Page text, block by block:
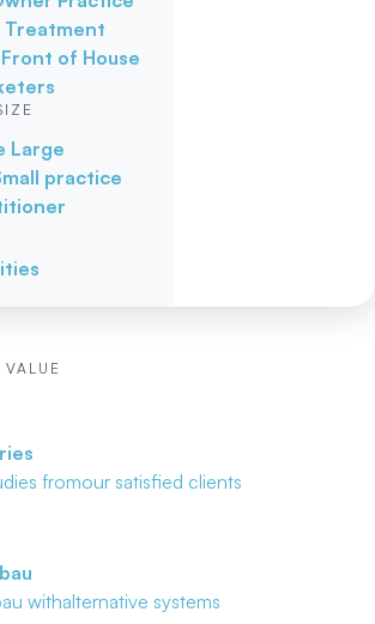
Treatment
Front of House
Large
practice
fromour satisfied clients
withalternative systems